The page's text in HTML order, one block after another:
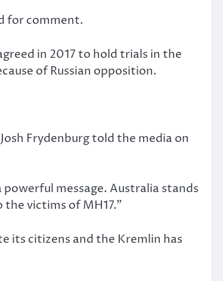
for comment.
in 2017 to hold trials in the
of Russian opposition.
Frydenburg told the media on
message. Australia stands
victims of MH17.”
its citizens and the Kremlin has